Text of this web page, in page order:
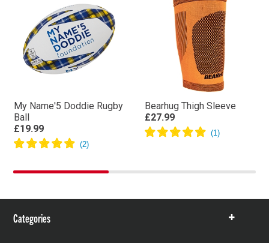
My Name'5 Doddie Rugby
Ball
£19.99
Bearhug Thigh Sleeve
£27.99
Categories
Show